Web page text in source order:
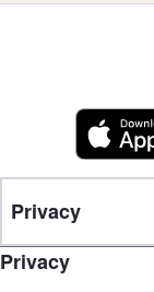
Privacy
Privacy